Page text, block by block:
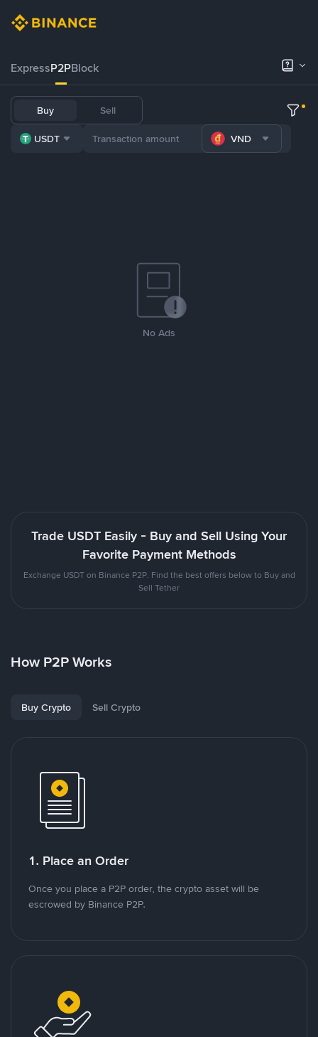
ExpressP2PBlock
Buy Sell
USDT VND
No Ads
Trade USDT Easily - Buy and Sell Using Your
Favorite Payment Methods
Exchange USDT on Binance P2P. Find the best offers below to Buy and
Sell Tether
How P2P Works
Buy Crypto Sell Crypto
1. Place an Order
Once you place a P2P order, the crypto asset will be
escrowed by Binance P2P.